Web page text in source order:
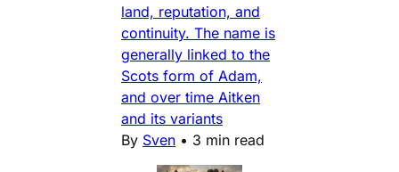
land, reputation, and
continuity. The name is
generally linked to the
Scots form of Adam,
and over time Aitken
and its variants
By Sven • 3 min read